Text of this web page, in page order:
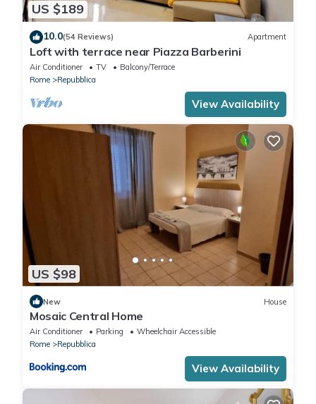
US $189
10.0(54 Reviews) Apartment
Loft with terrace near Piazza Barberini
Air Conditioner TV
Balcony/Terrace
Rome
Repubblica
View Availability
US $98
New House
Mosaic Central Home
Air Conditioner Parking
Wheelchair Accessible
Rome
Repubblica
View Availability